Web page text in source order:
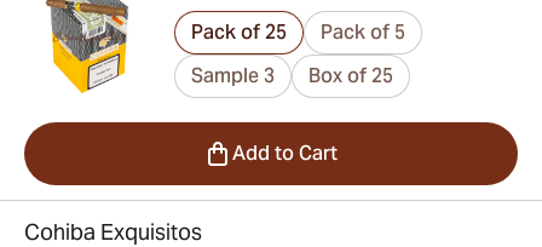
Pack of 25
Pack of 5
Sample 3
Box of 25
Add to Cart
Cohiba Exquisitos